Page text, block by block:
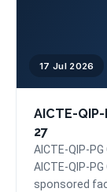
17 Jul 2026
AICTE-
27
AICTE-QIP-
AICTE-QIP-
sponsored